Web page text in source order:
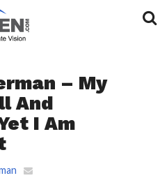
– My
And
I Am